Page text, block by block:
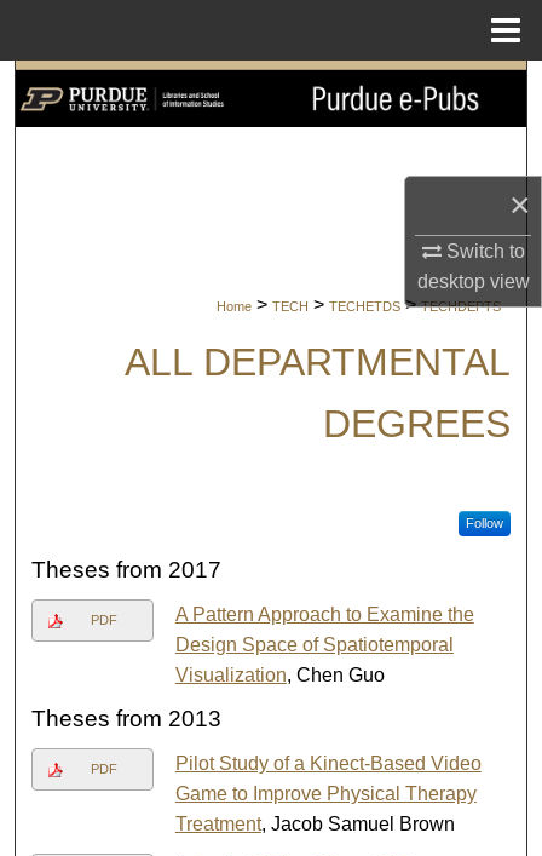
×
Switch to
desktopview
Search
Home > TECH > TECHETDS > TECHDEPTS
ALL DEPARTMENTAL
DEGREES
Follow
Theses from 2017
PDF
A Pattern Approach to Examine the
Design Space of Spatiotemporal
Visualization, Chen Guo
Theses from 2013
PDF
Pilot Study of a Kinect-Based Video
Game to Improve Physical Therapy
Treatment, Jacob Samuel Brown